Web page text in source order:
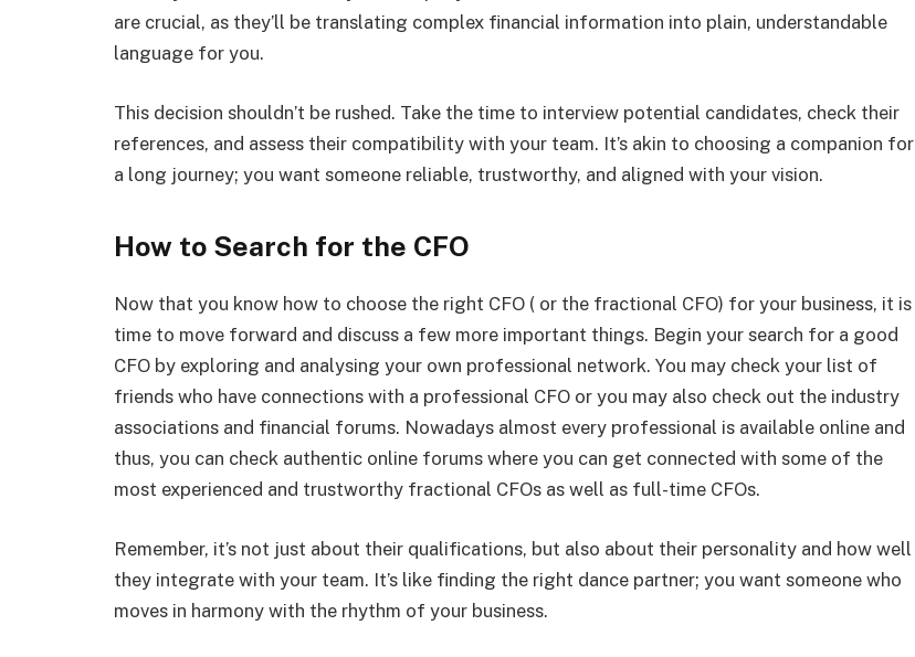
are crucial, as they’ll be translating complex financial information into plain, understandable
language for you.
This decision shouldn’t be rushed. Take the time to interview potential candidates, check their
references, and assess their compatibility with your team. It’s akin to choosing a companion for
a long journey; you want someone reliable, trustworthy, and aligned with your vision.
How to Search for the CFO
Now that you know how to choose the right CFO ( or the fractional CFO) for your business, it is
time to move forward and discuss a few more important things. Begin your search for a good
CFO by exploring and analysing your own professional network. You may check your list of
friends who have connections with a professional CFO or you may also check out the industry
associations and financial forums. Nowadays almost every professional is available online and
thus, you can check authentic online forums where you can get connected with some of the
most experienced and trustworthy fractional CFOs as well as full-time CFOs.
Remember, it’s not just about their qualifications, but also about their personality and how well
they integrate with your team. It’s like finding the right dance partner; you want someone who
moves in harmony with the rhythm of your business.